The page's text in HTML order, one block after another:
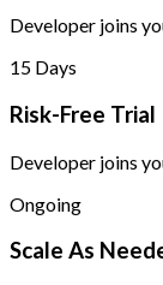
Developer joins
15 Days
Risk-Free Trial
Developer joins
Ongoing
Scale As